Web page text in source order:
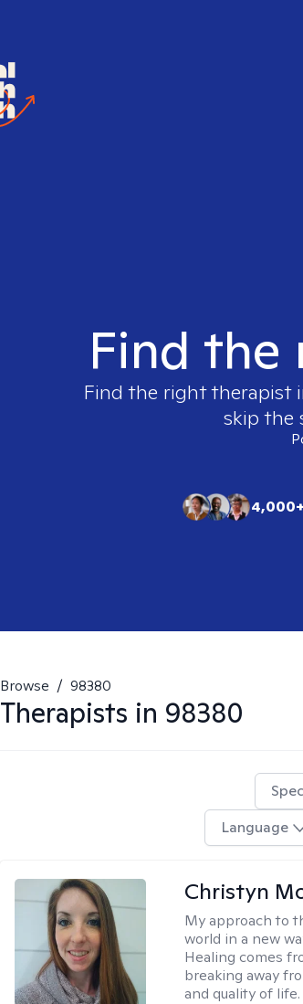
Find
Find the right therapist
skip the
4,000+
Browse / 98380
Therapists in 98380
Language
Christyn
My approach to
world in a new
Healing comes
breaking away
and quality of life.